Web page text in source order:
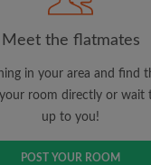
searches
for new room
requests
and landlords
Meet the flatmates
in your area and find
room directly or wait
up to you!
POST YOUR ROOM